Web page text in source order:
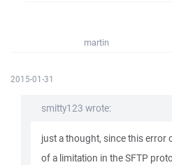
martin
2015-01-31
smitty123 wrote:
just a thought, since this error
of a limitation in the SFTP